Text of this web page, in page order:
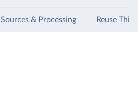
Sources & Processing Reuse This